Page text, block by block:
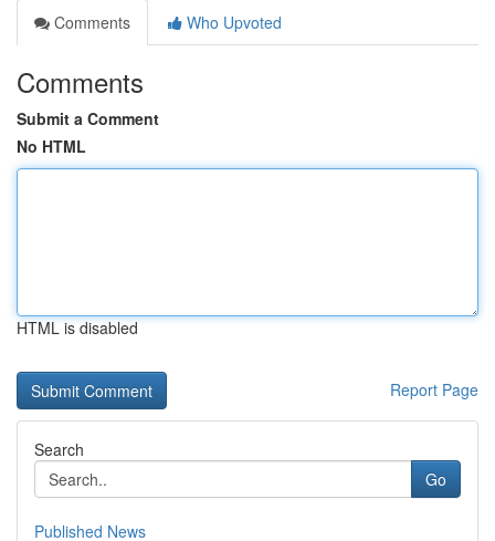
Comments
Who Upvoted
Comments
Submit a Comment
No HTML
HTML is disabled
Report Page
Search
Go
Published News